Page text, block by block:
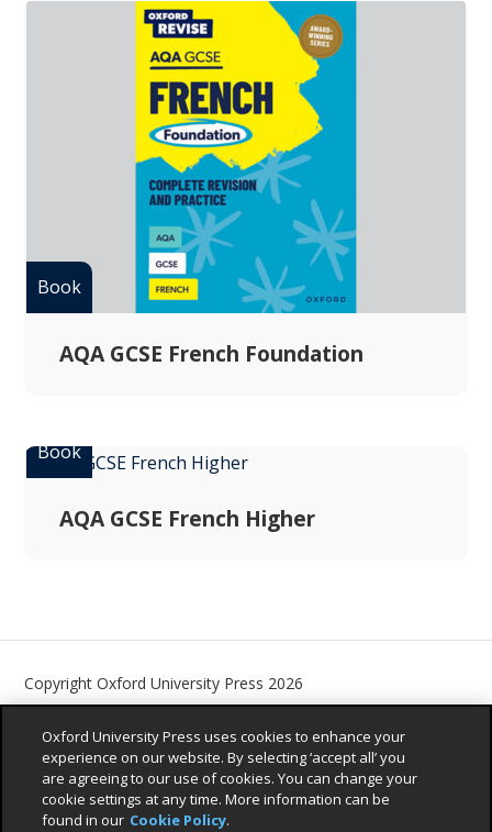
AQA GCSE French Foundation
AQA GCSE French Higher
Copyright Oxford University Press 2026
Legal Notice
Cookie Policy
Accessibility Statement
Sustainability Promise
Oxford University Press uses cookies to enhance your
experience on our website. By selecting ‘accept all’ you
are agreeing to our use of cookies. You can change your
cookie settings at any time. More information can be
found in our Cookie Policy.